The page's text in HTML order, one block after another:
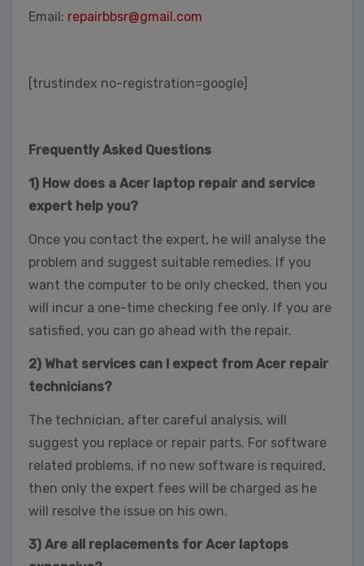
Email: repairbbsr@gmail.com
[trustindex no-registration=google]
Frequently Asked Questions
1) How does a Acer laptop repair and service
expert help you?
Once you contact the expert, he will analyse the
problem and suggest suitable remedies. If you
want the computer to be only checked, then you
will incur a one-time checking fee only. If you are
satisfied, you can go ahead with the repair.
2) What services can I expect from Acer repair
technicians?
The technician, after careful analysis, will
suggest you replace or repair parts. For software
related problems, if no new software is required,
then only the expert fees will be charged as he
will resolve the issue on his own.
3) Are all replacements for Acer laptops